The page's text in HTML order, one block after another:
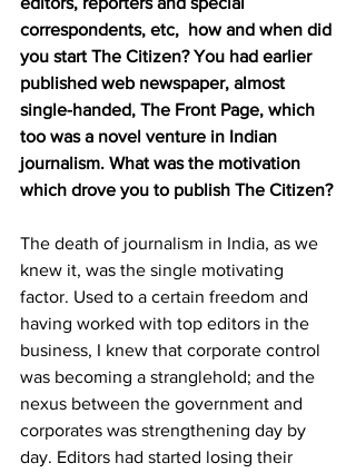
correspondents, etc,  how and when did
you start The Citizen? You had earlier
published web newspaper, almost
single-handed, The Front Page, which
too was a novel venture in Indian
journalism. What was the motivation
which drove you to publish The Citizen?
The death of journalism in India, as we
knew it, was the single motivating
factor. Used to a certain freedom and
having worked with top editors in the
business, I knew that corporate control
was becoming a stranglehold; and the
nexus between the government and
corporates was strengthening day by
day. Editors had started losing their